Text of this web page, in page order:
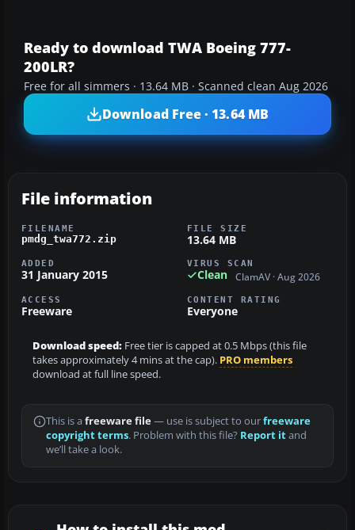
Ready to download TWA Boeing 777-
200LR?
Free for all simmers · 13.64 MB · Scanned clean Aug 2026
Download Free · 13.64 MB
File information
FILENAME
pmdg_twa772.zip
FILE SIZE
13.64 MB
ADDED
31 January 2015
VIRUS SCAN
Clean ClamAV · Aug 2026
ACCESS
Freeware
CONTENT RATING
Everyone
Download speed: Free tier is capped at 0.5 Mbps (this file
takes approximately 4 mins at the cap). PRO members
download at full line speed.
This is a freeware file— use is subject to ourfreeware
copyright terms. Problem with this file? Report itand
we’ll take a look.